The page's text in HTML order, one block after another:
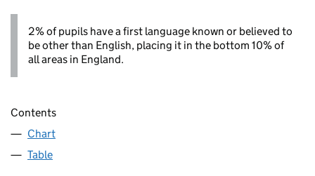
2% of pupils have a first language known or believed to
be other than English, placing it in the bottom 10% of
all areas in England.
Contents
Chart
Table